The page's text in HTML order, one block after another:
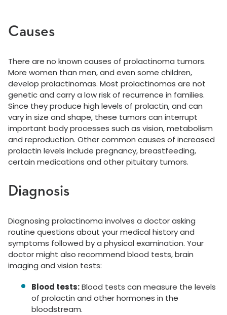
Causes
There are no known causes of prolactinoma tumors.
More women than men, and even some children,
develop prolactinomas. Most prolactinomas are not
genetic and carry a low risk of recurrence in families.
Since they produce high levels of prolactin, and can
vary in size and shape, these tumors can interrupt
important body processes such as vision, metabolism
and reproduction. Other common causes of increased
prolactin levels include pregnancy, breastfeeding,
certain medications and other pituitary tumors.
Diagnosis
Diagnosing prolactinoma involves a doctor asking
routine questions about your medical history and
symptoms followed by a physical examination. Your
doctor might also recommend blood tests, brain
imaging and vision tests:
Blood tests:Blood tests can measure the levels
of prolactin and other hormones in the
bloodstream.